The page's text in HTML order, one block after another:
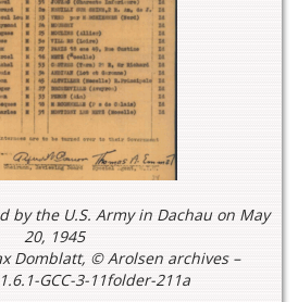
by the U.S. Army in Dachau on May
20, 1945
Domblatt, © Arolsen archives –
GCC-3-11folder-211a